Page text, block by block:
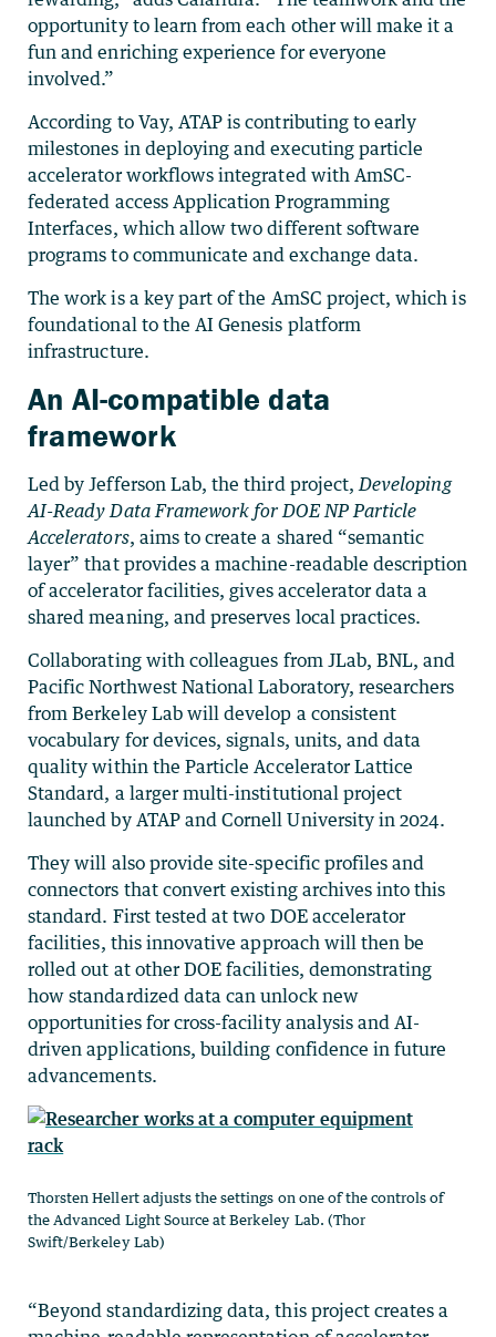
opportunity to learn from each other will make it a
fun and enriching experience for everyone
involved.”
According to Vay, ATAP is contributing to early
milestones in deploying and executing particle
accelerator workflows integrated with AmSC-
federated access Application Programming
Interfaces, which allow two different software
programs to communicate and exchange data.
The work is a key part of the AmSC project, which is
foundational to the AI Genesis platform
infrastructure.
An AI-compatible data
framework
Led by Jefferson Lab, the third project, Developing
AI-Ready Data Framework for DOE NP Particle
Accelerators, aims to create a shared “semantic
layer” that provides a machine-readable description
of accelerator facilities, gives accelerator data a
shared meaning, and preserves local practices.
Collaborating with colleagues from JLab, BNL, and
Pacific Northwest National Laboratory, researchers
from Berkeley Lab will develop a consistent
vocabulary for devices, signals, units, and data
quality within the Particle Accelerator Lattice
Standard, a larger multi-institutional project
launched by ATAP and Cornell University in 2024.
They will also provide site-specific profiles and
connectors that convert existing archives into this
standard. First tested at two DOE accelerator
facilities, this innovative approach will then be
rolled out at other DOE facilities, demonstrating
how standardized data can unlock new
opportunities for cross-facility analysis and AI-
driven applications, building confidence in future
advancements.
Thorsten Hellert adjusts the settings on one of the controls of
the Advanced Light Source at Berkeley Lab. (Thor
Swift/Berkeley Lab)
“Beyond standardizing data, this project creates a